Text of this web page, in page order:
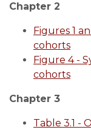
Chapter 2
Figures 1
cohorts
Figure 4 -
cohorts
Chapter 3
Table 3.1 -